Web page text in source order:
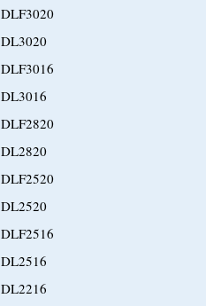
DLF3020
DL3020
DLF3016
DL3016
DLF2820
DL2820
DLF2520
DL2520
DLF2516
DL2516
DL2216